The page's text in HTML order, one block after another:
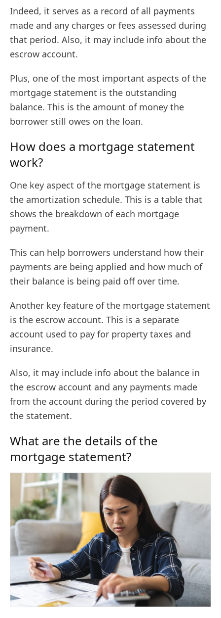
Indeed, it serves as a record of all payments
made and any charges or fees assessed during
that period. Also, it may include info about the
escrow account.
Plus, one of the most important aspects of the
mortgage statement is the outstanding
balance. This is the amount of money the
borrower still owes on the loan.
How does a mortgage statement
work?
One key aspect of the mortgage statement is
the amortization schedule. This is a table that
shows the breakdown of each mortgage
payment.
This can help borrowers understand how their
payments are being applied and how much of
their balance is being paid off over time.
Another key feature of the mortgage statement
is the escrow account. This is a separate
account used to pay for property taxes and
insurance.
Also, it may include info about the balance in
the escrow account and any payments made
from the account during the period covered by
the statement.
What are the details of the
mortgage statement?